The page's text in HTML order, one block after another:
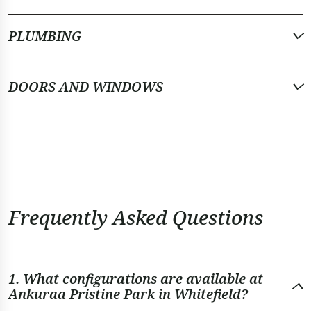
PLUMBING
DOORS AND WINDOWS
Frequently Asked Questions
1. What configurations are available at
Ankuraa Pristine Park in Whitefield?